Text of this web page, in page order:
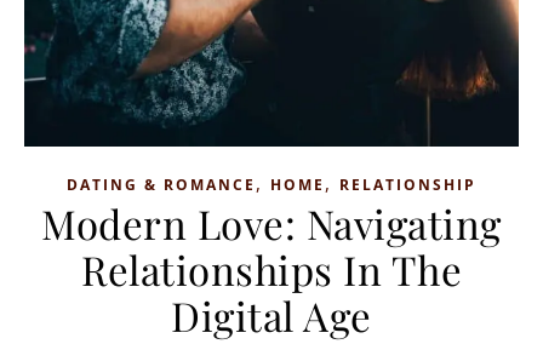
DATING & ROMANCE , HOME , RELATIONSHIP
Modern Love: Navigating
Relationships In The
Digital Age